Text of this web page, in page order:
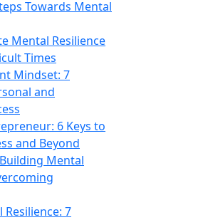
Towards Mental
Mental Resilience
Times
Mindset: 7
and
6 Keys to
and Beyond
Mental
7